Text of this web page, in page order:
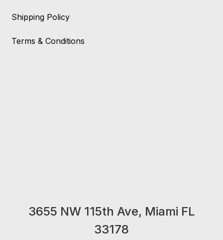
Shipping Policy
Terms & Conditions
3655 NW 115th Ave, Miami FL
33178